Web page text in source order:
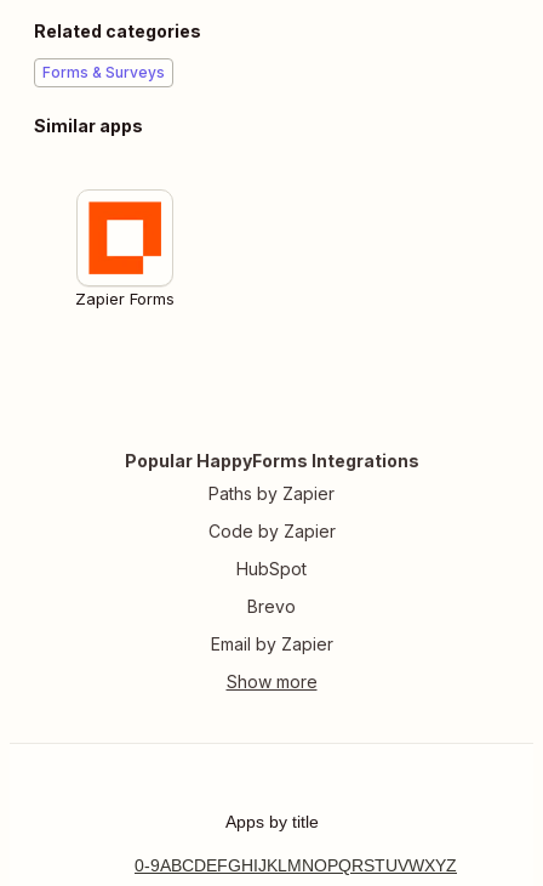
Related categories
Forms & Surveys
Similar apps
Zapier Forms
Popular HappyForms Integrations
Paths by Zapier
Code by Zapier
HubSpot
Brevo
Email by Zapier
Apps by title
0-9ABCDEFGHIJKL MNOPQRSTUVWXYZ